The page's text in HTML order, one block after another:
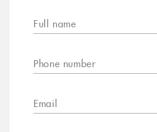
Full name
Phone number
Email